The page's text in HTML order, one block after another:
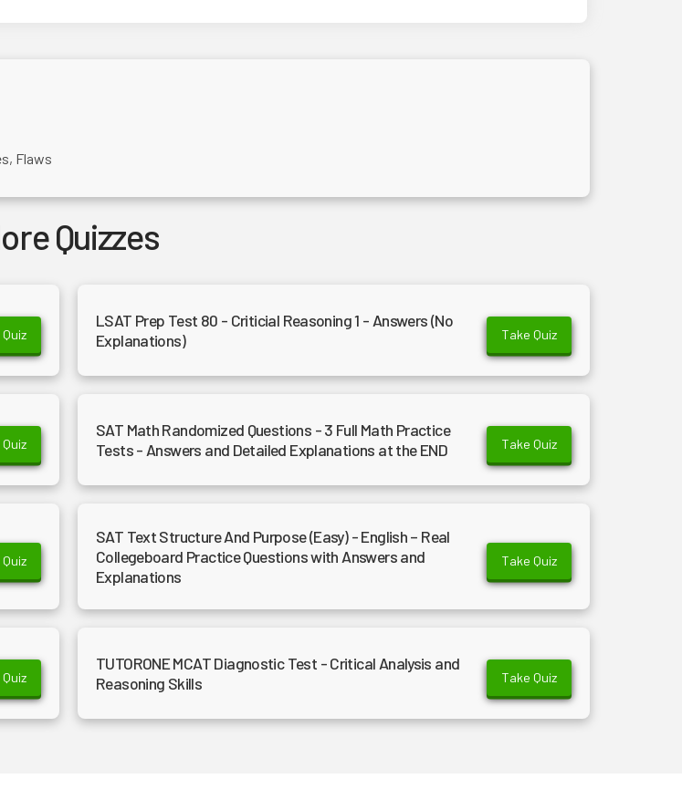
Flaws
Quizzes
LSAT Prep Test 80 - Criticial Reasoning 1 - Answers (No
Explanations)
Take Quiz
SAT Math Randomized Questions - 3 Full Math Practice
Tests - Answers and Detailed Explanations at the END
Take Quiz
SAT Text Structure And Purpose (Easy) - English – Real
Collegeboard Practice Questions with Answers and
Explanations
Take Quiz
TUTORONE MCAT Diagnostic Test - Critical Analysis and
Reasoning Skills
Take Quiz